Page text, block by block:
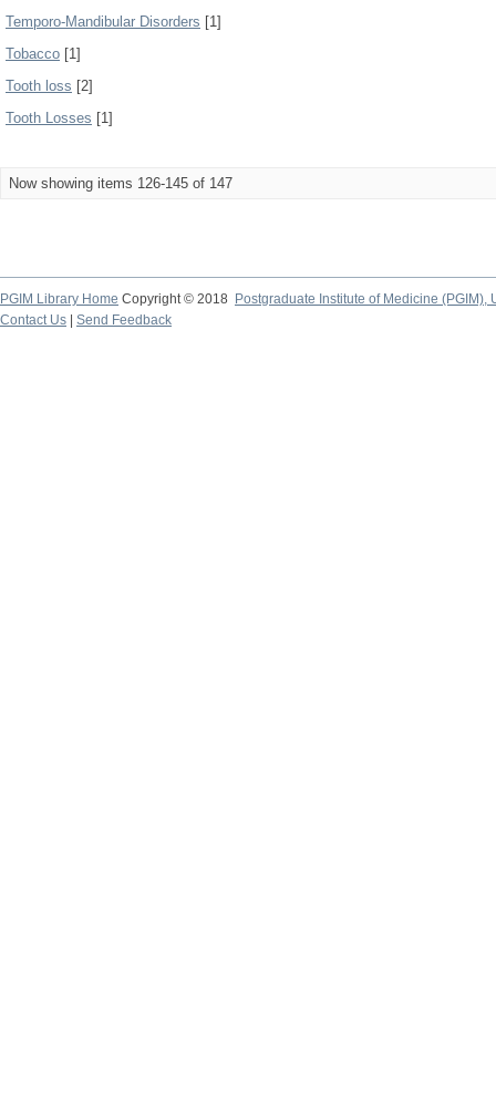
Temporo-Mandibular Disorders [1]
Tobacco [1]
Tooth loss [2]
Tooth Losses [1]
Now showing items 126-145 of 147
PGIM Library Home Copyright © 2018
Postgraduate Institute of Medicine (PGIM),
Contact Us
Send Feedback